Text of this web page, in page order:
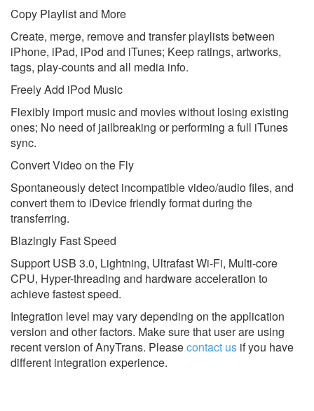
Copy Playlist and More
Create, merge, remove and transfer playlists between
iPhone, iPad, iPod and iTunes; Keep ratings, artworks,
tags, play-counts and all media info.
Freely Add iPod Music
Flexibly import music and movies without losing existing
ones; No need of jailbreaking or performing a full iTunes
sync.
Convert Video on the Fly
Spontaneously detect incompatible video/audio files, and
convert them to iDevice friendly format during the
transferring.
Blazingly Fast Speed
Support USB 3.0, Lightning, Ultrafast Wi-Fi, Multi-core
CPU, Hyper-threading and hardware acceleration to
achieve fastest speed.
Integration level may vary depending on the application
version and other factors. Make sure that user are using
recent version ofAnyTrans. Pleasecontact us if you have
different integration experience.